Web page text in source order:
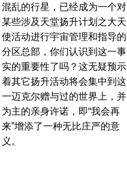
混乱的行星，已经成为一个对
某些涉及天堂扬升计划之大天
使活动进行宇宙管理和指导的
分区总部，你们认识到这一事
实的重要性了吗？这无疑预示
着其它扬升活动将会集中到这
一迈克尔赠与过的世界上，并
为主的亲身许诺，即“我会再
来”增添了一种无比庄严的意
义。